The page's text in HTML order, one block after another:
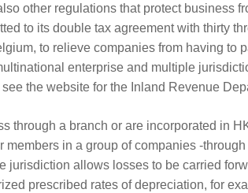
other regulations that protect business
to its double tax agreement with thirty
to relieve companies from having to
enterprise and multiple
the website for the Inland Revenue
through a branch or are incorporated in
members in a group of companies -
jurisdiction allows losses to be carried
prescribed rates of depreciation, for